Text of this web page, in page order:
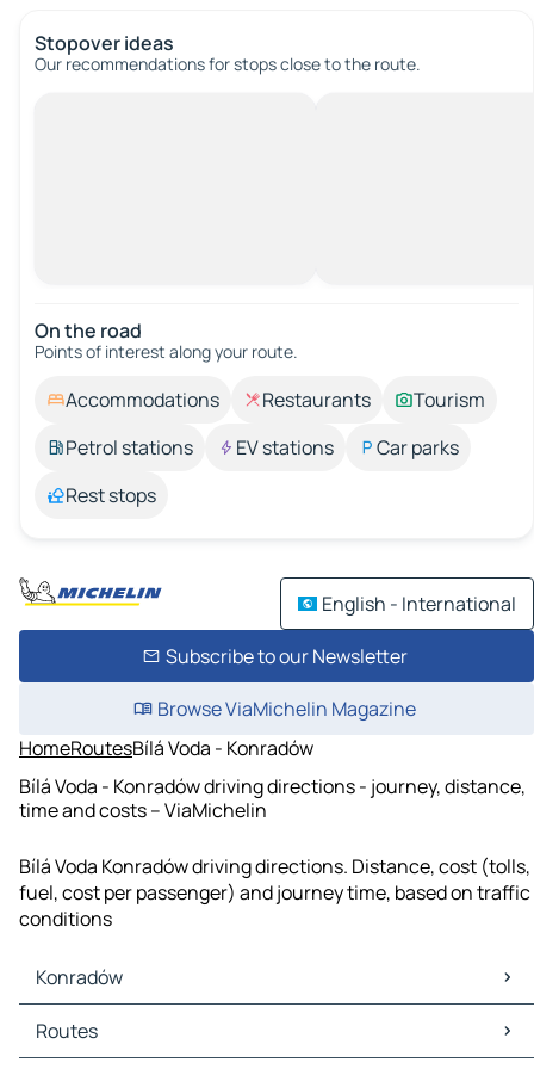
Stopover ideas
Our recommendations for stops close to the route.
On the road
Points of interest along your route.
Accommodations Restaurants
Tourism
Petrol stations
EV stations
Car parks
Rest stops
English - International
Subscribe to our Newsletter
Browse ViaMichelin Magazine
HomeRoutesBílá Voda - Konradów
Bílá Voda - Konradów driving directions - journey, distance,
time and costs – ViaMichelin
Bílá Voda Konradów driving directions. Distance, cost (tolls,
fuel, cost per passenger) and journey time, based on traffic
conditions
Konradów
Konradów Maps
Konradów Traffic
Routes